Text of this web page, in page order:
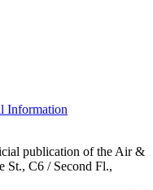
Information
publication of the Air &
St., C6 / Second Fl.,